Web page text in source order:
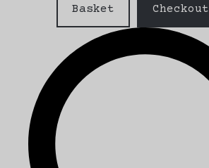
Basket Checkout